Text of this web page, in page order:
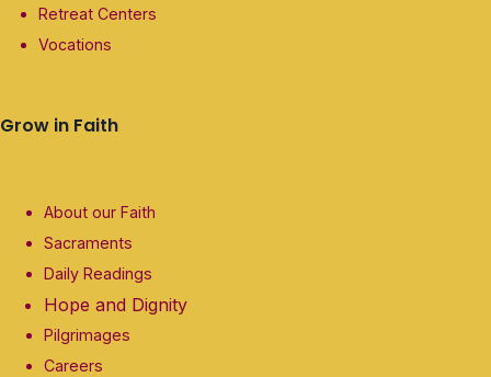
Retreat Centers
Vocations
Grow in Faith
About our Faith
Sacraments
Daily Readings
Hope and Dignity
Pilgrimages
Careers